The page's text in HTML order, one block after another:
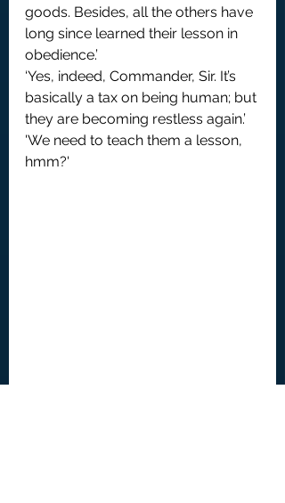
goods. Besides, all the others have
long since learned their lesson in
obedience.’
‘Yes, indeed, Commander, Sir. It’s
basically a tax on being human; but
they are becoming restless again.’
'We need to teach them a lesson,
hmm?'